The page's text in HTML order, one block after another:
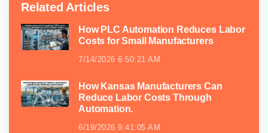
Related Articles
How PLC Automation Reduces Labor
Costs for Small Manufacturers
7/14/2026 6:50:21 AM
How Kansas Manufacturers Can
Reduce Labor Costs Through
Automation.
6/19/2026 9:41:05 AM